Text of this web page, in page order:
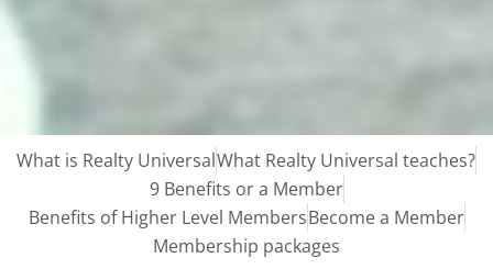
What is Realty UniversalWhat Realty Universal teaches?
9 Benefits or a Member
Benefits of Higher Level MembersBecome a Member
Membership packages